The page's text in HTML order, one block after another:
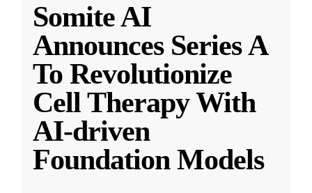
Somite AI
Announces Series A
To Revolutionize
Cell Therapy With
AI-driven
Foundation Models